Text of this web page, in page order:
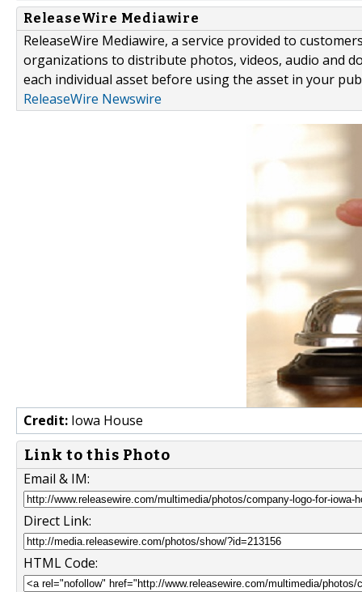
ReleaseWire Mediawire
ReleaseWire Mediawire, a service provided to
organizations to distribute photos, videos, audio and
each individual asset before using the asset in your
ReleaseWire Newswire
Credit: Iowa House
Link to this Photo
Email & IM:
Direct Link:
HTML Code: